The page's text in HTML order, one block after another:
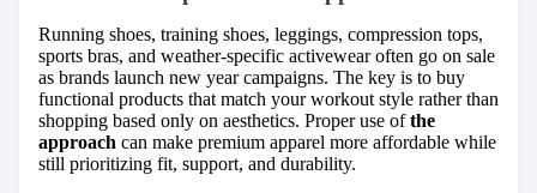
Running shoes, training shoes, leggings, compression tops,
sports bras, and weather-specific activewear often go on sale
as brands launch new year campaigns. The key is to buy
functional products that match your workout style rather than
shopping based only on aesthetics. Proper use ofthe
approach can make premium apparel more affordable while
still prioritizing fit, support, and durability.